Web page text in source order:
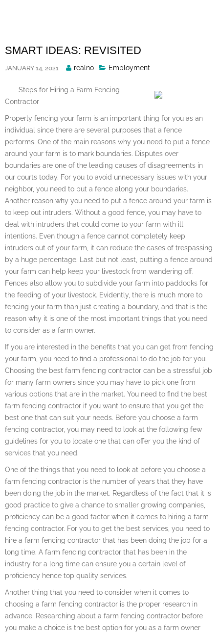
SMART IDEAS: REVISITED
JANUARY 14, 2021
Posted
realno Employment
Steps for Hiring a Farm Fencing
Contractor
Properly fencing your farm is an important thing for you as an
individual since there are several purposes that a fence
performs. One of the main reasons why you need to put a fence
around your farm is to mark boundaries. Disputes over
boundaries are one of the leading causes of disagreements in
our courts today. For you to avoid unnecessary issues with your
neighbor, you need to put a fence along your boundaries.
Another reason why you need to put a fence around your farm is
to keep out intruders. Without a good fence, you may have to
deal with intruders that could come to your farm with ill
intentions. Even though a fence cannot completely keep
intruders out of your farm, it can reduce the cases of trespassing
by a huge percentage. Last but not least, putting a fence around
your farm can help keep your livestock from wandering off.
Fences also allow you to subdivide your farm into paddocks for
the feeding of your livestock. Evidently, there is much more to
fencing your farm than just creating a boundary, and that is the
reason why it is one of the most important things that you need
to consider as a farm owner.
If you are interested in the benefits that you can get from fencing
your farm, you need to find a professional to do the job for you.
Choosing the best farm fencing contractor can be a stressful job
for many farm owners since you may have to pick one from
various options that are in the market. You need to find the best
farm fencing contractor if you want to ensure that you get the
best one that can suit your needs. Before you choose a farm
fencing contractor, you may need to look at the following few
guidelines for you to locate one that can offer you the kind of
services that you need.
One of the things that you need to look at before you choose a
farm fencing contractor is the number of years that they have
been doing the job in the market. Regardless of the fact that it is
good practice to give a chance to smaller growing companies,
proficiency can be a good factor when it comes to hiring a farm
fencing contractor. For you to get the best services, you need to
hire a farm fencing contractor that has been doing the job for a
long time. A farm fencing contractor that has been in the
industry for a long time can ensure you a certain level of
proficiency hence top quality services.
Another thing that you need to consider when it comes to
choosing a farm fencing contractor is the proper research in
advance. Researching about a farm fencing contractor before
you make a choice is the best option for you as a farm owner